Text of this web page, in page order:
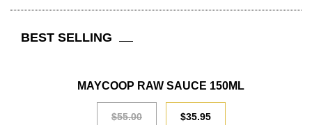
BEST SELLING
MAYCOOP RAW SAUCE 150ML
$55.00 $35.95